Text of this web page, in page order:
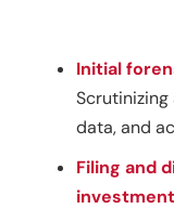
Initial
Scrutinizing
data, and
Filing and